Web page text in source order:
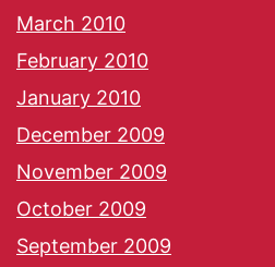
March 2010
February 2010
January 2010
December 2009
November 2009
October 2009
September 2009